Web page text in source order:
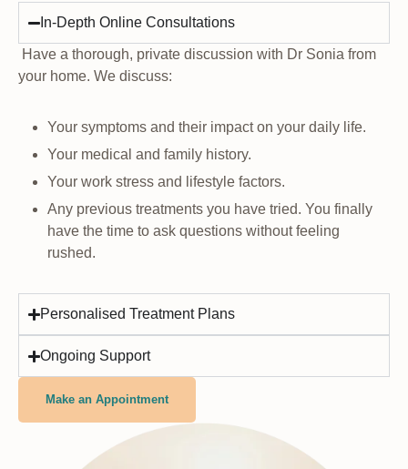
In-Depth Online Consultations
Have a thorough, private discussion with Dr Sonia from
your home. We discuss:
Your symptoms and their impact on your daily life.
Your medical and family history.
Your work stress and lifestyle factors.
Any previous treatments you have tried. You finally
have the time to ask questions without feeling
rushed.
Personalised Treatment Plans
Ongoing Support
Make an Appointment